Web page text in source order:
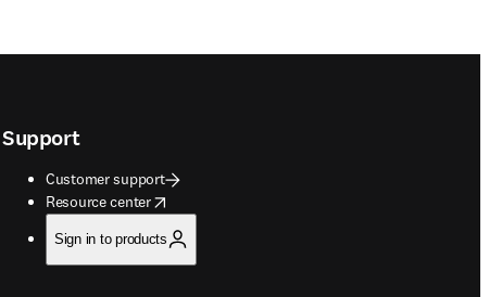
Support
Customer support
Resource center
opens in new tab/window
Sign in to products